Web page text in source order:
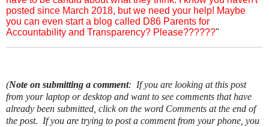
posted since March 2018, but we need your help! Maybe
you can even start a blog called D86 Parents for
Accountability and Transparency? Please??????"
(Note on submitting a comment: If you are looking at this post
from your laptop or desktop and want to see comments that have
already been submitted, click on the word Comments at the end of
the post. If you are trying to post a comment from your phone, you